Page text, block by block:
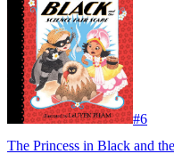
#6
The Princess in Black and